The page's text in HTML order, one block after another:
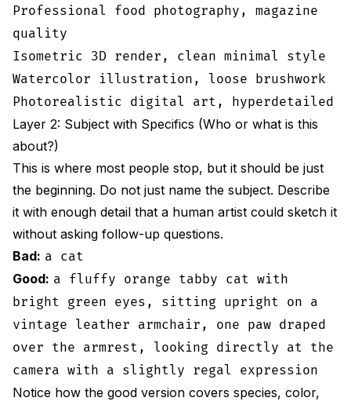
Professional food photography, magazine
quality
Isometric 3D render, clean minimal style
Watercolor illustration, loose brushwork
Photorealistic digital art, hyperdetailed
Layer 2: Subject with Specifics (Who or what is this
about?)
This is where most people stop, but it should be just
the beginning. Do not just name the subject. Describe
it with enough detail that a human artist could sketch it
without asking follow-up questions.
Bad: a cat
Good: a fluffy orange tabby cat with
bright green eyes, sitting upright on a
vintage leather armchair, one paw draped
over the armrest, looking directly at the
camera with a slightly regal expression
Notice how the good version covers species, color,